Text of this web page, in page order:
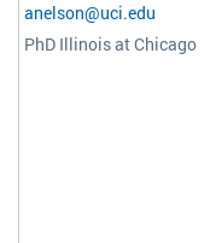
anelson@uci.edu
PhD Illinois at Chicago